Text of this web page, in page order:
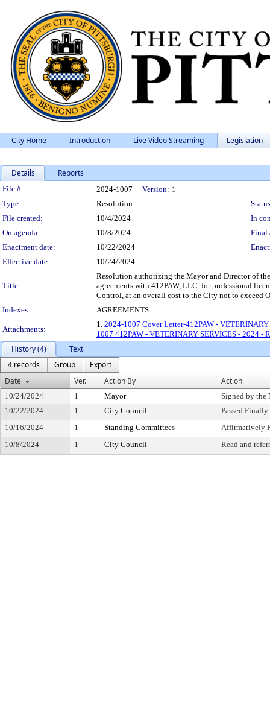
City Home Introduction Live Video Streaming Legislation
Details Reports
Legislation Details
File #: 2024-1007 Version: 1
Type:
Resolution
File created:
10/4/2024
In
On agenda:
10/8/2024
Final
Enactment date:
10/22/2024
Effective date:
10/24/2024
Title:
Resolution authorizing the Mayor and Director of
agreements with 412PAW, LLC. for professional
Control, at an overall cost to the City not to exceed
Indexes:
AGREEMENTS
Attachments:
1. 2024-1007 Cover Letter-412PAW -
1007 412PAW - VETERINARY SERVICES - 2024 -
History (4)
Text
4 records
Group
Export
Date
Ver. Action By Action
10/24/2024 1 Mayor
Signed by the
10/22/2024
1 City Council
Passed Finally
10/16/2024
1 Standing Committees
Affirmatively
10/8/2024
1 City Council Read and